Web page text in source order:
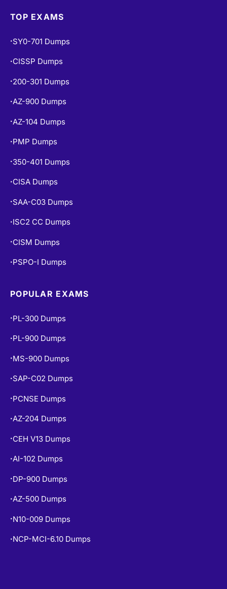
TOP EXAMS
• SY0-701 Dumps
• CISSP Dumps
• 200-301 Dumps
•AZ-900 Dumps
•AZ-104 Dumps
• PMP Dumps
• 350-401 Dumps
• CISA Dumps
• SAA-C03 Dumps
• ISC2 CC Dumps
• CISM Dumps
• PSPO-I Dumps
POPULAR EXAMS
• PL-300 Dumps
• PL-900 Dumps
• MS-900 Dumps
• SAP-C02 Dumps
• PCNSE Dumps
•AZ-204 Dumps
• CEH V13 Dumps
•AI-102 Dumps
• DP-900 Dumps
•AZ-500 Dumps
• N10-009 Dumps
• NCP-MCI-6.10 Dumps